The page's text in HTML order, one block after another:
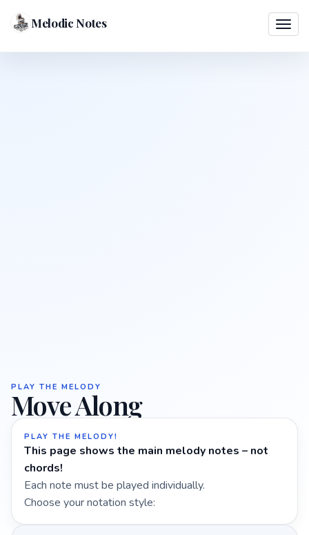
Melodic Notes
PLAY THE MELODY
Move Along
PLAY THE MELODY!
This page shows the main melody notes – not
chords!
Each note must be played individually.
Choose your notation style: